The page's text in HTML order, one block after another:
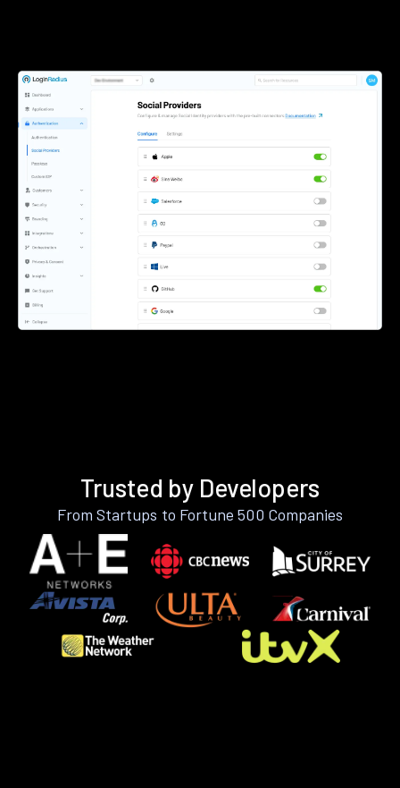
Trusted by Developers
From Startups to Fortune 500 Companies